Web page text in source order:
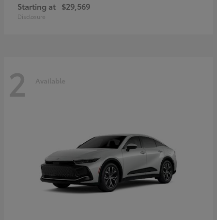
Starting at $29,569
Disclosure
2 Available